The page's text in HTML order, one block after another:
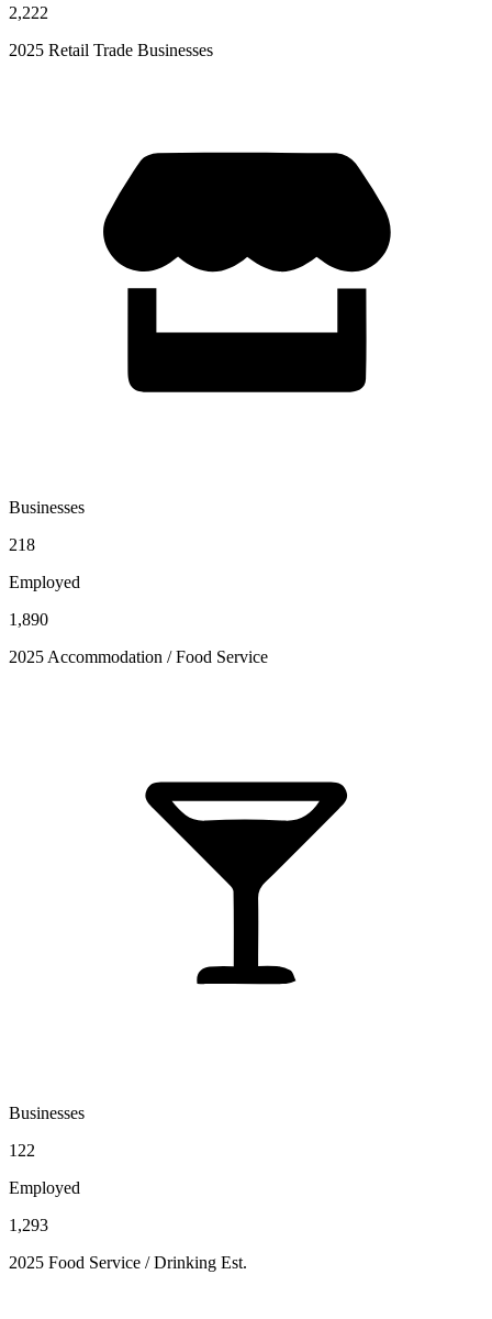
2,222
2025 Retail Trade Businesses
Businesses
218
Employed
1,890
2025 Accommodation / Food Service
Businesses
122
Employed
1,293
2025 Food Service / Drinking Est.